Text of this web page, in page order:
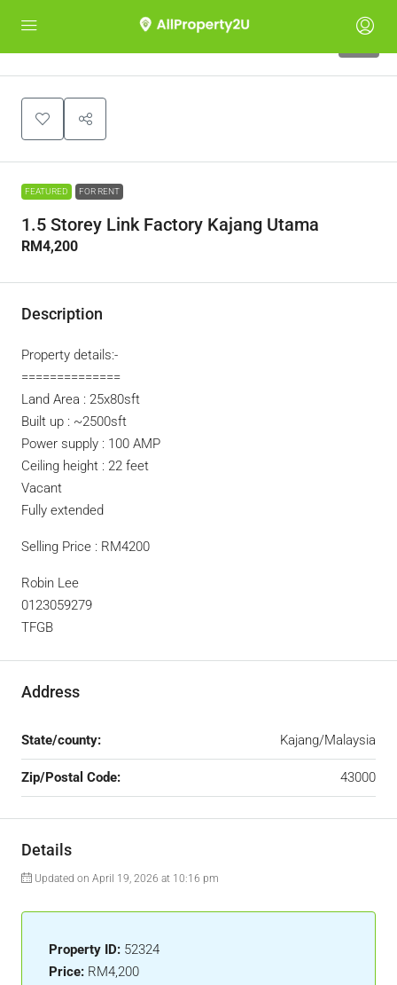
FEATURED FOR RENT
1.5 Storey Link Factory Kajang Utama
RM4,200
Description
Property details:-
==============
Land Area : 25x80sft
Built up : ~2500sft
Power supply : 100 AMP
Ceiling height : 22 feet
Vacant
Fully extended
Selling Price : RM4200
Robin Lee
0123059279
TFGB
Address
State/county: Kajang/Malaysia
Zip/Postal Code: 43000
Details
Updated on April 19, 2026 at 10:16 pm
Property ID: 52324
Price: RM4,200